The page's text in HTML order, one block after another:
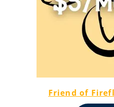
Friend of